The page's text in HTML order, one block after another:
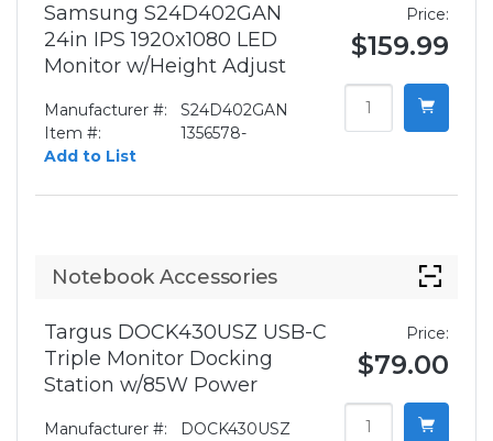
Samsung S24D402GAN
24in IPS 1920x1080 LED
Monitor w/Height Adjust
Manufacturer #:
S24D402GAN
Item #:
1356578-
Add to List
Price:
$159.99
Notebook Accessories
Targus DOCK430USZ USB-C
Triple Monitor Docking
Station w/85W Power
Manufacturer #:
DOCK430USZ
Price:
$79.00